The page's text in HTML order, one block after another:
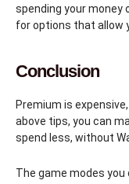
spending your money
for options that allow
Conclusion
Premium is
above tips, you can
spend less, without
The game modes you